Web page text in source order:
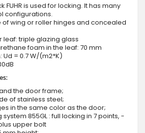
FUHR is used for locking. It has many
configurations.
of wing or roller hinges and concealed
leaf: triple glazing glass
foam in the leaf: 70 mm
Ud = 0.7 W/(m2*K)
the door frame;
of stainless steel;
in the same color as the door;
855GL : full locking in 7 points, -
upper bolt